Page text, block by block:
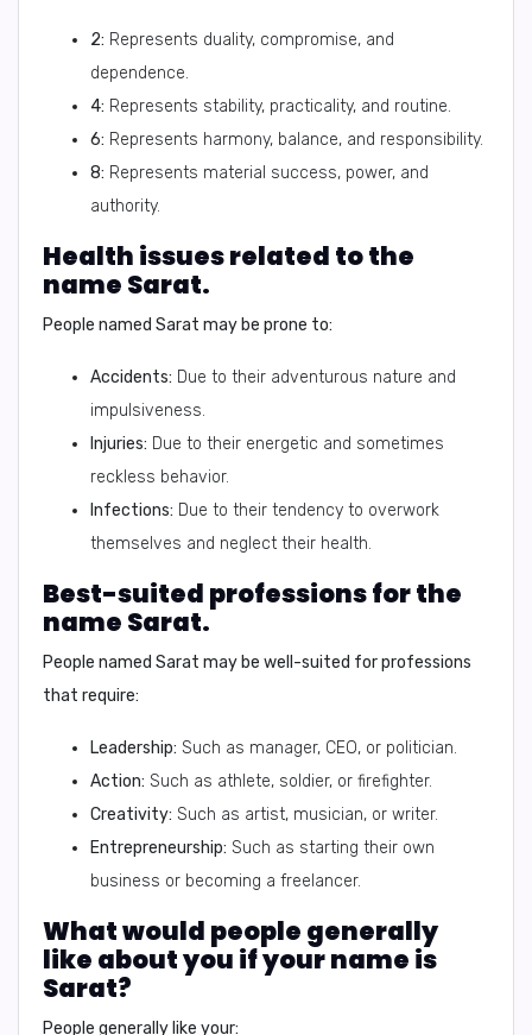
2: Represents duality, compromise, and
dependence.
4: Represents stability, practicality, and routine.
6: Represents harmony, balance, and responsibility.
8: Represents material success, power, and
authority.
Health issues related to the
name Sarat.
People named Sarat may be prone to:
Accidents: Due to their adventurous nature and
impulsiveness.
Injuries: Due to their energetic and sometimes
reckless behavior.
Infections: Due to their tendency to overwork
themselves and neglect their health.
Best-suited professions for the
name Sarat.
People named Sarat may be well-suited for professions
that require:
Leadership: Such as manager, CEO, or politician.
Action: Such as athlete, soldier, or firefighter.
Creativity: Such as artist, musician, or writer.
Entrepreneurship: Such as starting their own
business or becoming a freelancer.
What would people generally
like about you if your name is
Sarat?
People generally like your: